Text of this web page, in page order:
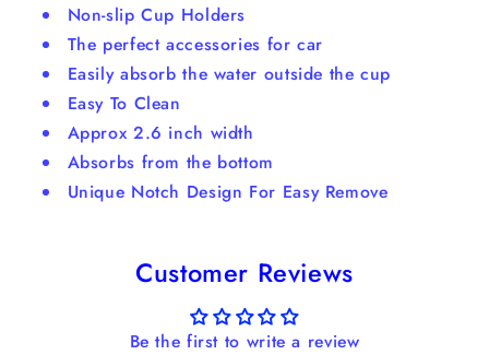
Non-slip Cup Holders
The perfect accessories for car
Easily absorb the water outside the cup
Easy To Clean
Approx 2.6 inch width
Absorbs from the bottom
Unique Notch Design For Easy Remove
Customer Reviews
Be the first to write a review